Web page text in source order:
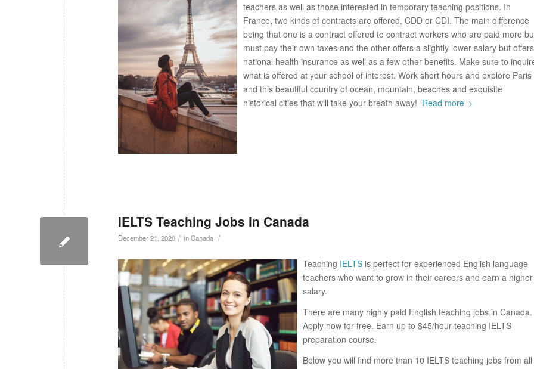
teachers as well as those interested in temporary teaching positions. In
France, two kinds of contracts are offered, CDD or CDI. The main difference
being that one is a contract offered to contract workers who are paid more
must pay their own taxes and the other offers a slightly lower salary but offers
national health insurance as well as a few other benefits. Make sure to
what is offered at your school of interest. Work short hours and explore Paris
and this beautiful country of ocean, mountain, beaches and exquisite
historical cities that will take your breath away! Read more
IELTS Teaching Jobs in Canada
December 21, 2020 / inCanada /
Teaching IELTS is perfect for experienced English language
teachers who want to grow in their careers and earn a higher
salary.
There are many highly paid English teaching jobs in Canada.
Apply now for free. Earn up to $45/hour teaching IELTS
preparation course.
Below you will find more than 10 IELTS teaching jobs from all